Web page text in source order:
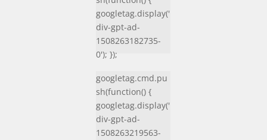
googletag.display('
div-gpt-ad-
1508263182735-
0'); });
googletag.cmd.pu
sh(function() {
googletag.display('
div-gpt-ad-
1508263219563-